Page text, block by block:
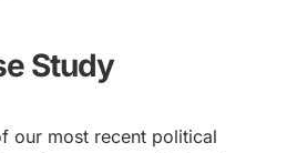
Study
our most recent political